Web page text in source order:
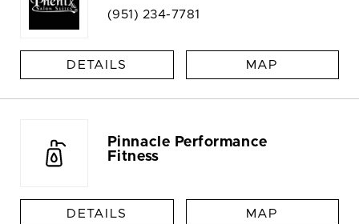
(951) 234-7781
DETAILS MAP
Pinnacle Performance
Fitness
DETAILS MAP